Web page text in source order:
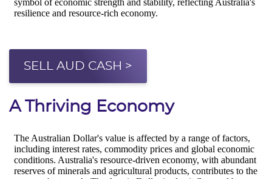
SELL AUD CASH >
A Thriving Economy